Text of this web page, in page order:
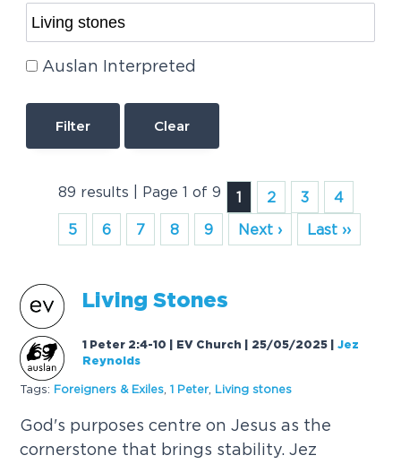
Auslan Interpreted
Clear
89 results | Page 1 of 9 1 2 3
4
5
6 7 8 9 Next › Last ››
Living Stones
1 Peter 2:4-10 | EV Church | 25/05/2025 |Jez
Reynolds
Tags: Foreigners & Exiles ,1 Peter, Living stones
God's purposes centre on Jesus as the
cornerstone that brings stability. Jez